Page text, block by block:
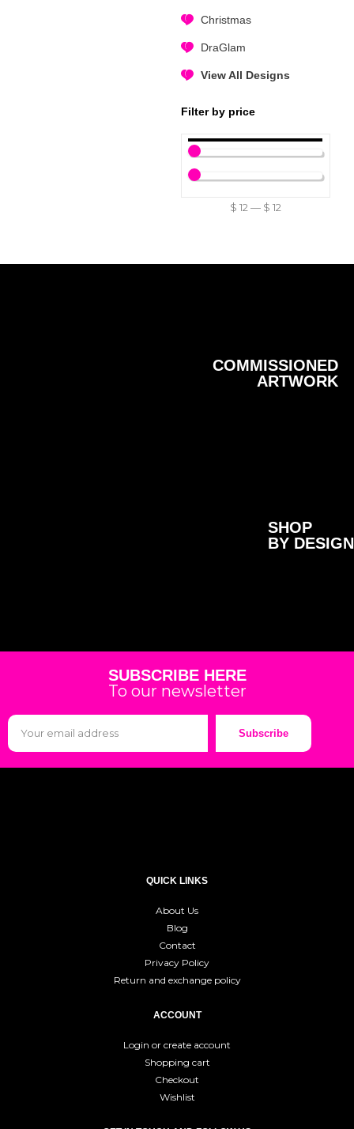
Christmas
DraGlam
View All Designs
Filter by price
$ 12 — $ 12
COMMISSIONED
ARTWORK
SHOP
BY DESIGN
SUBSCRIBE HERE
To our newsletter
Subscribe
QUICK LINKS
About Us
Blog
Contact
Privacy Policy
Return and exchange policy
ACCOUNT
Login or create account
Shopping cart
Checkout
Wishlist